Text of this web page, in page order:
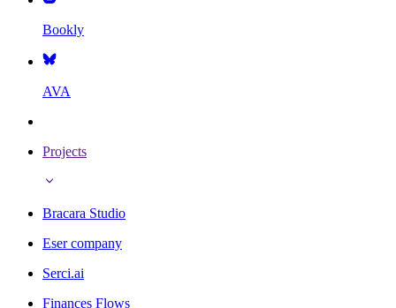
Bookly
AVA
Projects
Bracara Studio
Eser company
Serci.ai
Finances Flows